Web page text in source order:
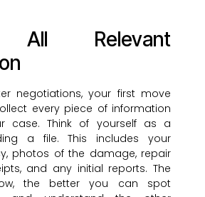
All Relevant
negotiations, your first move
every piece of information
case. Think of yourself as a
a file. This includes your
photos of the damage, repair
and any initial reports. The
the better you can spot